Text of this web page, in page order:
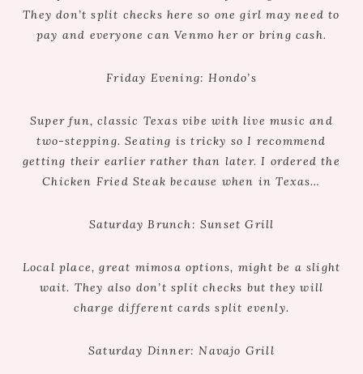
They don’t split checks here so one girl may need to
pay and everyone can Venmo her or bring cash.
Friday Evening: Hondo’s
Super fun, classic Texas vibe with live music and
two-stepping. Seating is tricky so I recommend
getting their earlier rather than later. I ordered the
Chicken Fried Steak because when in Texas…
Saturday Brunch: Sunset Grill
Local place, great mimosa options, might be a slight
wait. They also don’t split checks but they will
charge different cards split evenly.
Saturday Dinner: Navajo Grill